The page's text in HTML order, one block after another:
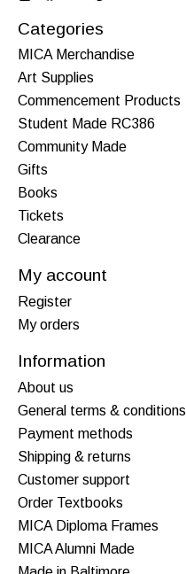
Categories
MICA Merchandise
Art Supplies
Commencement Products
Student Made RC386
Community Made
Gifts
Books
Tickets
Clearance
My account
Register
My orders
Information
About us
General terms & conditions
Payment methods
Shipping & returns
Customer support
Order Textbooks
MICA Diploma Frames
MICA Alumni Made